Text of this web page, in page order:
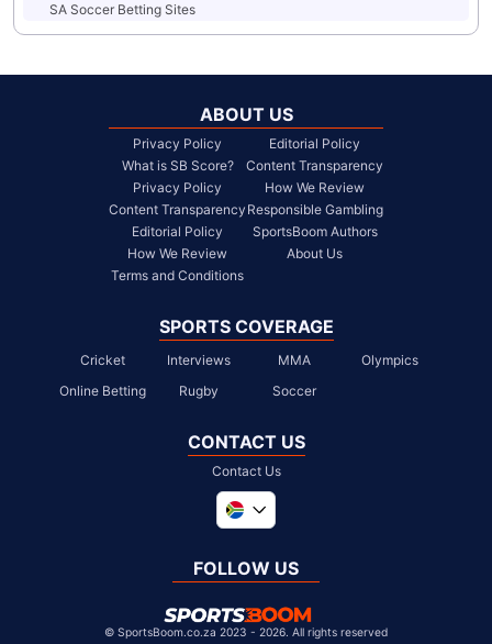
SA Soccer Betting Sites
ABOUT US
Privacy Policy
What is SB Score?
Privacy Policy
Content Transparency
Editorial Policy
How We Review
Terms and Conditions
Editorial Policy
Content Transparency
How We Review
Responsible Gambling
SportsBoom Authors
About Us
SPORTS COVERAGE
Cricket Interviews MMA
Olympics
Online Betting
Rugby Soccer
CONTACT US
Contact Us
United Kingdom
Chile
FOLLOW US
© SportsBoom.co.za 2023 - 2026. All rights reserved